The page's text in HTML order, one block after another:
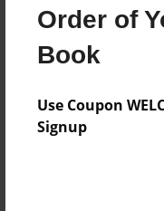
Order of
Book
Use Coupon
Signup
Format
8.5"x11" - Choice of
Book
Theme
Fiction